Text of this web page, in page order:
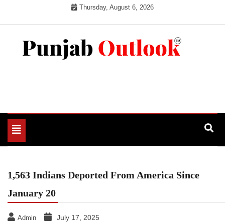
Thursday, August 6, 2026
Toggle
navigation
1,563 Indians Deported From America Since
January 20
Admin July 17, 2025